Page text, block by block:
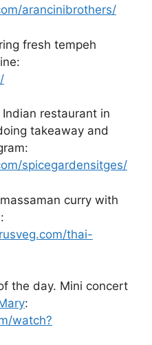
arancinibrothers/
fresh tempeh
restaurant in
takeaway and
spicegardensitges/
curry with
thai-
the day. Mini concert
:
watch?